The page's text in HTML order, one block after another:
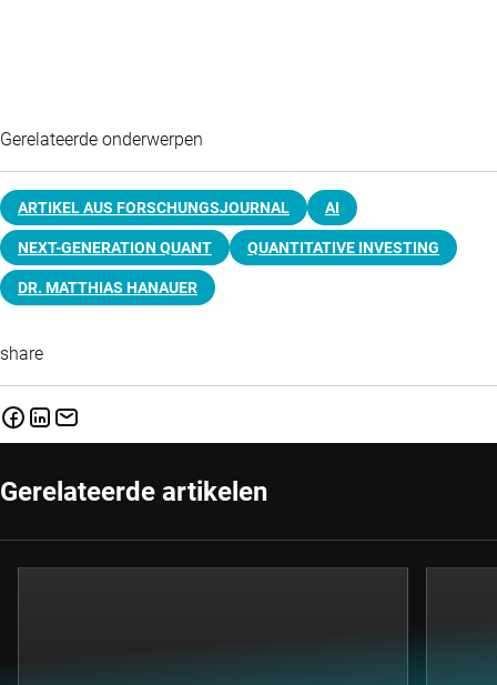
Gerelateerde onderwerpen
ARTIKEL AUS FORSCHUNGSJOURNAL AI
NEXT-GENERATION QUANT QUANTITATIVE INVESTING
DR. MATTHIAS HANAUER
share
Gerelateerde artikelen